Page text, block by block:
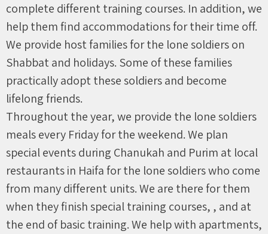
complete different training courses. In addition, we
help them find accommodations for their time off.
We provide host families for the lone soldiers on
Shabbat and holidays. Some of these families
practically adopt these soldiers and become
lifelong friends.
Throughout the year, we provide the lone soldiers
meals every Friday for the weekend. We plan
special events during Chanukah and Purim at local
restaurants in Haifa for the lone soldiers who come
from many different units. We are there for them
when they finish special training courses, , and at
the end of basic training. We help with apartments,